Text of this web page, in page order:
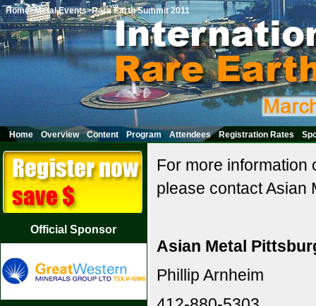
Home>Metal Events>Rare Earth Summit 2011
Home Overview Content Program Attendees Registration Rates
Official Sponsor
For more information
please contact Asian
Asian Metal
Phillip Arnheim